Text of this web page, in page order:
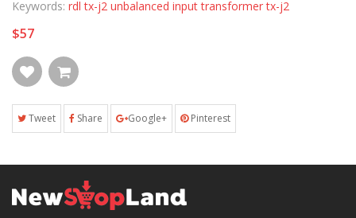
Keywords: rdl tx-j2 unbalanced input transformer tx-j2
$57
Tweet Share Google+ Pinterest